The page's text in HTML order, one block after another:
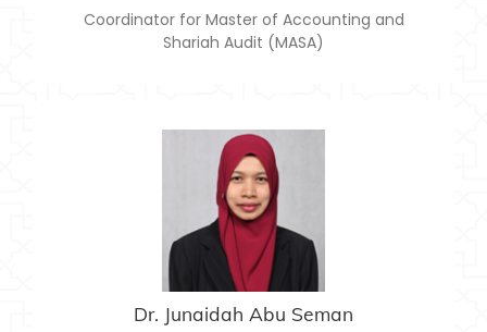
Coordinator for Master of Accounting and
Shariah Audit (MASA)
Dr. Junaidah Abu Seman
DR. JUNAIDAH ABU SEMAN
Email:
junaidah@usim.edu.my